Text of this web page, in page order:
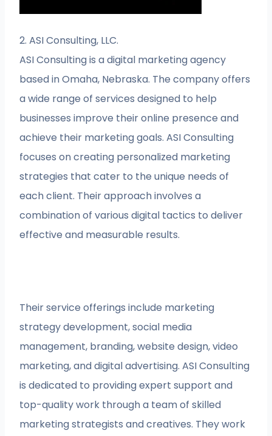
2. ASI Consulting, LLC.
ASI Consulting is a digital marketing agency
based in Omaha, Nebraska. The company offers
a wide range of services designed to help
businesses improve their online presence and
achieve their marketing goals. ASI Consulting
focuses on creating personalized marketing
strategies that cater to the unique needs of
each client. Their approach involves a
combination of various digital tactics to deliver
effective and measurable results.
Their service offerings include marketing
strategy development, social media
management, branding, website design, video
marketing, and digital advertising. ASI Consulting
is dedicated to providing expert support and
top-quality work through a team of skilled
marketing strategists and creatives. They work